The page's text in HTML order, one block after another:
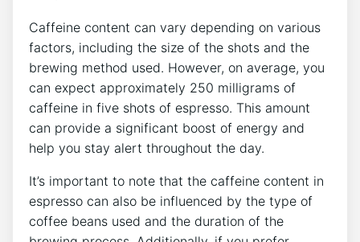
Caffeine content can⁢ vary‌ depending‍ on various
factors, including the size of⁢ the⁣ shots and the
brewing method used.⁢ However, on average, you
can expect approximately 250⁢ milligrams of
caffeine in⁣ five⁢ shots of espresso. This amount
can provide a significant ⁣boost of energy and⁣
help you stay alert throughout the day.
It’s important to note⁣ that the caffeine content in
espresso can also be influenced by the type of
coffee beans used and⁢ the duration of the